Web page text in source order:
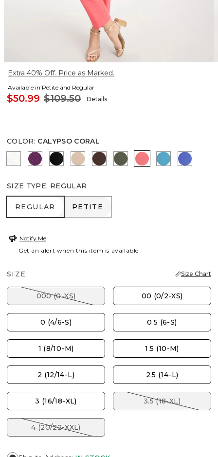
Extra 40% Off. Price as Marked.
Available in Petite and Regular
$50.99 $109.50 Details
COLOR: CALYPSO CORAL
ALABASTER
ELDERBERRY WINE
BLACK MOCHA MOUSSE
DEEP BROWN
KELP FOREST
CALYPSO CORAL
LAGOON
SIZE TYPE: REGULAR
REGULAR
REGULAR PETITE
PETITE
Notify Me
Get an alert when this item is available
SIZE: Size Chart
000 (0-XS) 00 (0/2-XS)
0 (4/6-S) 0.5 (6-S)
1 (8/10-M) 1.5 (10-M)
2 (12/14-L) 2.5 (14-L)
3 (16/18-XL) 3.5 (18-XL)
4 (20/22-XXL)